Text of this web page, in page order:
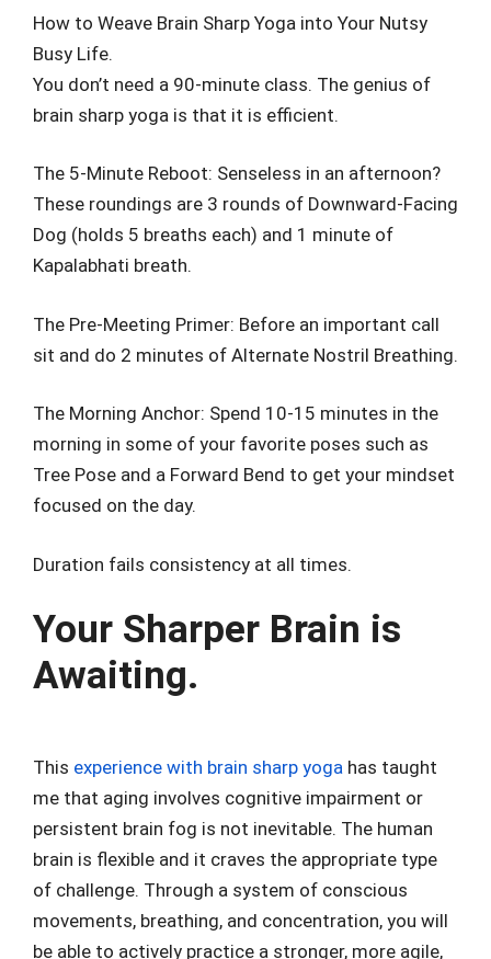
How to Weave Brain Sharp Yoga into Your Nutsy
Busy Life.
You don’t need a 90-minute class. The genius of
brain sharp yoga is that it is efficient.
The 5-Minute Reboot: Senseless in an afternoon?
These roundings are 3 rounds of Downward-Facing
Dog (holds 5 breaths each) and 1 minute of
Kapalabhati breath.
The Pre-Meeting Primer: Before an important call
sit and do 2 minutes of Alternate Nostril Breathing.
The Morning Anchor: Spend 10-15 minutes in the
morning in some of your favorite poses such as
Tree Pose and a Forward Bend to get your mindset
focused on the day.
Duration fails consistency at all times.
Your Sharper Brain is
Awaiting.
This experience with brain sharp yoga has taught
me that aging involves cognitive impairment or
persistent brain fog is not inevitable. The human
brain is flexible and it craves the appropriate type
of challenge. Through a system of conscious
movements, breathing, and concentration, you will
be able to actively practice a stronger, more agile,